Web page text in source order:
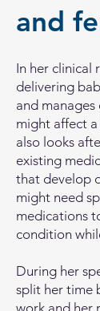
and
In her clinical
delivering
and
might affect
also looks
existing
that develop
might need
medications
condition
During her
split her time
work and her